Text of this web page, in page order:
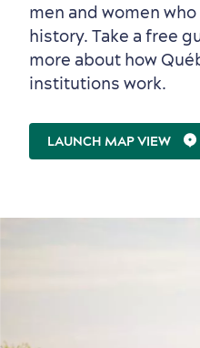
men and women
history. Take a free
more about how
institutions work.
LAUNCH MAP VIEW